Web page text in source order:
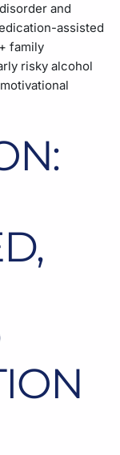
and
assisted
family
risky alcohol